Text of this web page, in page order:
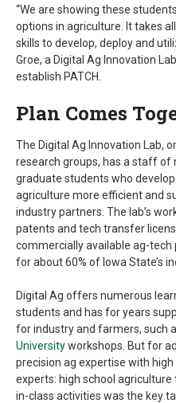
“We are showing these
options in agriculture. It takes
skills to develop, deploy and
Groe, a Digital Ag Innovation
establish PATCH.
Plan Comes
The Digital Ag Innovation Lab,
research groups, has a staff of
graduate students who
agriculture more efficient and
industry partners. The lab’s
patents and tech transfer
commercially available ag-
for about 60% of Iowa State’s
Digital Ag offers numerous
students and has for years
for industry and farmers, such
Universityworkshops. But for
precision ag expertise with
experts: high school
in-class activities was the key